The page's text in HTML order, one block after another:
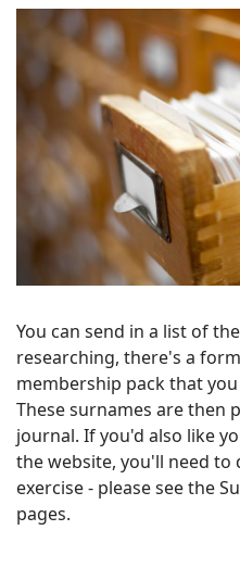
You can send in a list of
researching, there's a
membership pack that
These surnames are then
journal. If you'd also like
the website, you'll need to
exercise - please see the
pages.